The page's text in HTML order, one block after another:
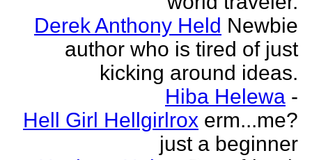
Derek Anthony Held Newbie
author who is tired of just
kicking around ideas.
Hiba Helewa -
Hell Girl Hellgirlrox erm...me?
just a beginner